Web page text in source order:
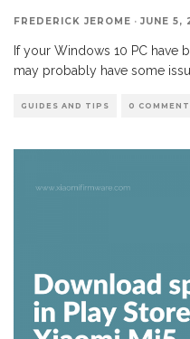
FREDERICK JEROME · JUNE 5,
If your Windows 10 PC have
may probably have some
GUIDES AND TIPS 0